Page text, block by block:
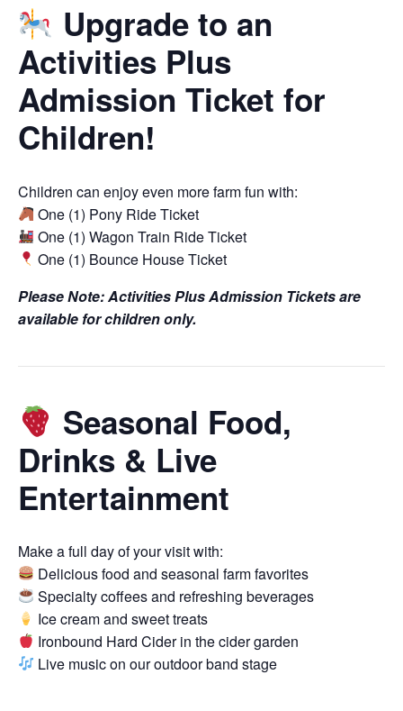
Upgrade to an
Activities Plus
Admission Ticket for
Children!
Children can enjoy even more farm fun with:
One (1) Pony Ride Ticket
One (1) Wagon Train Ride Ticket
One (1) Bounce House Ticket
Please Note: Activities Plus Admission Tickets are
available for children only.
Seasonal Food,
Drinks & Live
Entertainment
Make a full day of your visit with:
Delicious food and seasonal farm favorites
Specialty coffees and refreshing beverages
Ice cream and sweet treats
Ironbound Hard Cider in the cider garden
Live music on our outdoor band stage